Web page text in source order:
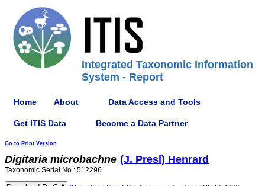
Integrated Taxonomic Information
System - Report
Home About Data Access and Tools
Get ITIS Data Become a Data Partner
Go to Print Version
Digitaria microbachne (J. Presl) Henrard
Taxonomic Serial No.: 512296